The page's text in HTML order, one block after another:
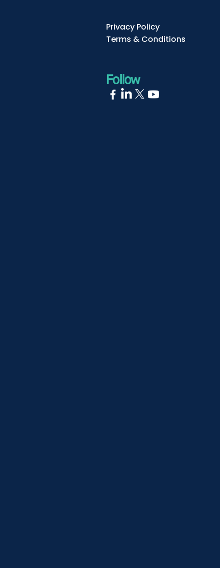
Privacy Policy
Terms & Conditions
Follow